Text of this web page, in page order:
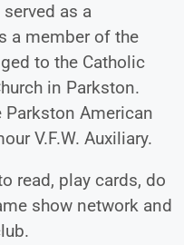
as a
a member of the
to the Catholic
in Parkston.
American
V.F.W. Auxiliary.
read, play cards, do
show network and